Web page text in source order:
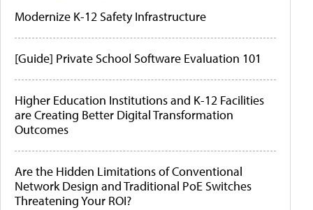
Modernize K-12 Safety Infrastructure
[Guide] Private School Software Evaluation 101
Higher Education Institutions and K-12 Facilities
are Creating Better Digital Transformation
Outcomes
Are the Hidden Limitations of Conventional
Network Design and Traditional PoE Switches
Threatening Your ROI?